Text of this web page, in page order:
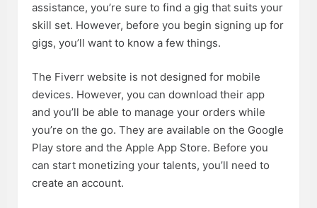
assistance, you’re sure to find a gig that suits your
skill set. However, before you begin signing up for
gigs, you’ll want to know a few things.
The Fiverr website is not designed for mobile
devices. However, you can download their app
and you’ll be able to manage your orders while
you’re on the go. They are available on the Google
Play store and the Apple App Store. Before you
can start monetizing your talents, you’ll need to
create an account.